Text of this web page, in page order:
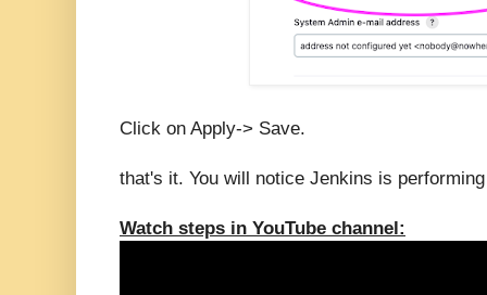
Click on Apply-> Save.
that's it. You will notice Jenkins is
Watch steps in YouTube channel: